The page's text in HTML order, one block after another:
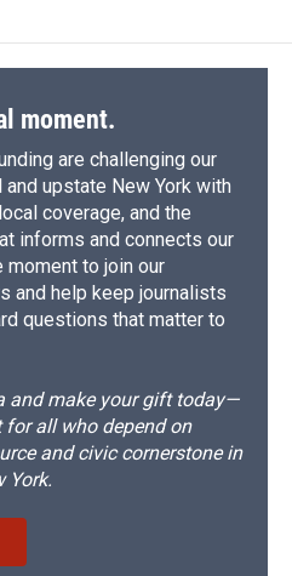
moment.
are challenging our
upstate New York with
coverage, and the
informs and connects our
to join our
and help keep journalists
questions that matter to
and make your gift today—
all who depend on
and civic cornerstone in
York.